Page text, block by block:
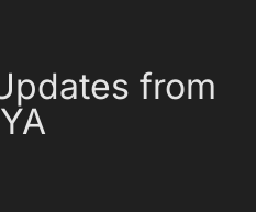
from